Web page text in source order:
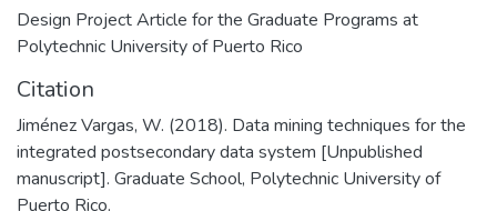
Design Project Article for the Graduate Programs at
Polytechnic University of Puerto Rico
Citation
Jiménez Vargas, W. (2018). Data mining techniques for the
integrated postsecondary data system [Unpublished
manuscript]. Graduate School, Polytechnic University of
Puerto Rico.